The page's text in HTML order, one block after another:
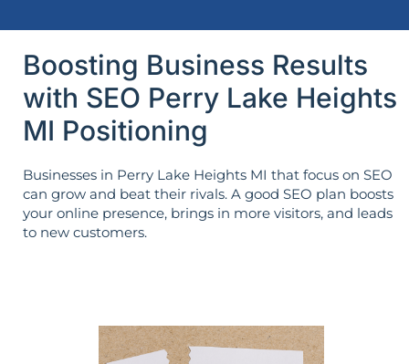
Boosting Business Results
with SEO Perry Lake Heights
MI Positioning
Businesses in Perry Lake Heights MI that focus on SEO
can grow and beat their rivals. A good SEO plan boosts
your online presence, brings in more visitors, and leads
to new customers.